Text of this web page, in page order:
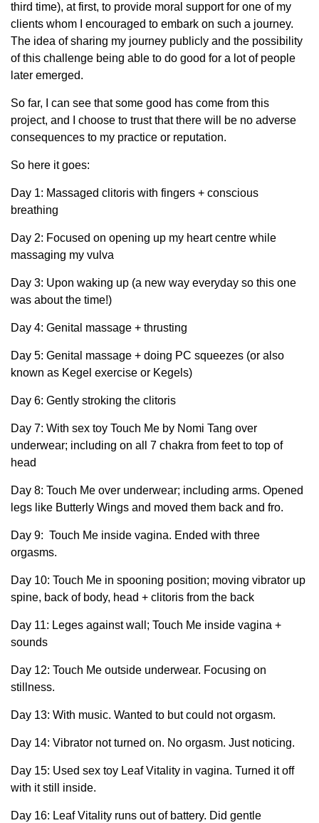
third time), at first, to provide moral support for one of my
clients whom I encouraged to embark on such a journey.
The idea of sharing my journey publicly and the possibility
of this challenge being able to do good for a lot of people
later emerged.
So far, I can see that some good has come from this
project, and I choose to trust that there will be no adverse
consequences to my practice or reputation.
So here it goes:
Day 1: Massaged clitoris with fingers + conscious
breathing
Day 2: Focused on opening up my heart centre while
massaging my vulva
Day 3: Upon waking up (a new way everyday so this one
was about the time!)
Day 4: Genital massage + thrusting
Day 5: Genital massage + doing PC squeezes (or also
known as Kegel exercise or Kegels)
Day 6: Gently stroking the clitoris
Day 7: With sex toy Touch Me by Nomi Tang over
underwear; including on all 7 chakra from feet to top of
head
Day 8: Touch Me over underwear; including arms. Opened
legs like Butterly Wings and moved them back and fro.
Day 9: Touch Me inside vagina. Ended with three
orgasms.
Day 10: Touch Me in spooning position; moving vibrator up
spine, back of body, head + clitoris from the back
Day 11: Leges against wall; Touch Me inside vagina +
sounds
Day 12: Touch Me outside underwear. Focusing on
stillness.
Day 13: With music. Wanted to but could not orgasm.
Day 14: Vibrator not turned on. No orgasm. Just noticing.
Day 15: Used sex toy Leaf Vitality in vagina. Turned it off
with it still inside.
Day 16: Leaf Vitality runs out of battery. Did gentle